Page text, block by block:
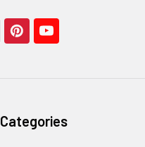
Categories